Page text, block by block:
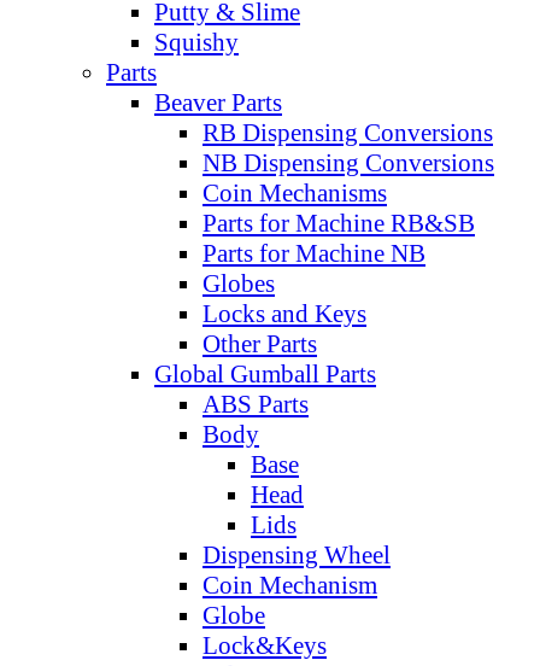
Putty & Slime
Squishy
Parts
Beaver Parts
RB Dispensing Conversions
NB Dispensing Conversions
Coin Mechanisms
Parts for Machine RB&SB
Parts for Machine NB
Globes
Locks and Keys
Other Parts
Global Gumball Parts
ABS Parts
Body
Base
Head
Lids
Dispensing Wheel
Coin Mechanism
Globe
Lock&Keys